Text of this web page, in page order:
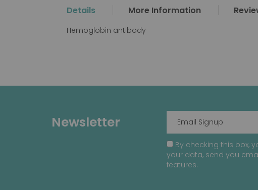
Details
Hemoglobin antibody
More Information
Newsletter
By checking this box,
your data, send you
features.